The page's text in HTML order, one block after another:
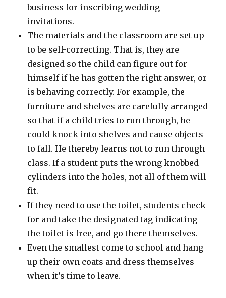
business for inscribing wedding
invitations.
The materials and the classroom are set up
to be self-correcting. That is, they are
designed so the child can figure out for
himself if he has gotten the right answer, or
is behaving correctly. For example, the
furniture and shelves are carefully arranged
so that if a child tries to run through, he
could knock into shelves and cause objects
to fall. He thereby learns not to run through
class. If a student puts the wrong knobbed
cylinders into the holes, not all of them will
fit.
If they need to use the toilet, students check
for and take the designated tag indicating
the toilet is free, and go there themselves.
Even the smallest come to school and hang
up their own coats and dress themselves
when it’s time to leave.